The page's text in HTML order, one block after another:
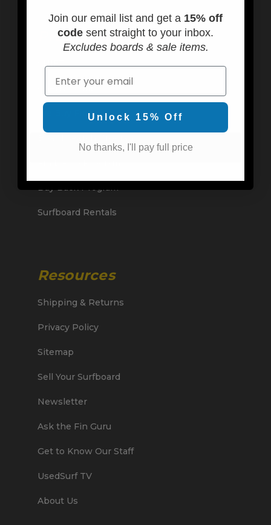
Programs & Rentals
SHIFT
Cherry Bomb
We Buy Fins
Buy Back Program
Surfboard Rentals
Resources
Shipping & Returns
Privacy Policy
Sitemap
Sell Your Surfboard
Newsletter
Ask the Fin Guru
Get to Know Our Staff
UsedSurf TV
About Us
Join our email list and get a 15% off
code sent straight to your inbox.
Excludes boards & sale items.
Email
Unlock 15% Off
No thanks, I'll pay full price